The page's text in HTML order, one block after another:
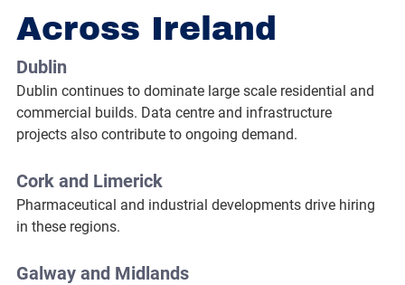
Across Ireland
Dublin
Dublin continues to dominate large scale residential and
commercial builds. Data centre and infrastructure
projects also contribute to ongoing demand.
Cork and Limerick
Pharmaceutical and industrial developments drive hiring
in these regions.
Galway and Midlands